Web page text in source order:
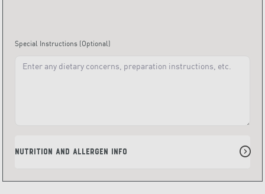
Special Instructions (Optional)
Nutrition and Allergen Info